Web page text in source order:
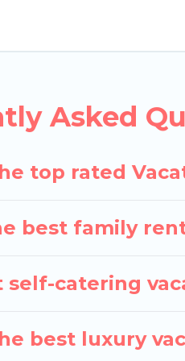
different vacation
a large selection of
providers. Filter your
Asked
top rated
best family
self-catering
best luxury